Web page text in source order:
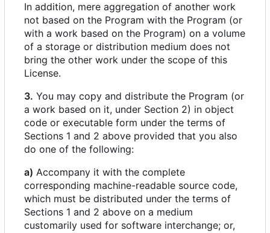
In addition, mere aggregation of another work
not based on the Program with the Program (or
with a work based on the Program) on a volume
of a storage or distribution medium does not
bring the other work under the scope of this
License.
3. You may copy and distribute the Program (or
a work based on it, under Section 2) in object
code or executable form under the terms of
Sections 1 and 2 above provided that you also
do one of the following:
a) Accompany it with the complete
corresponding machine-readable source code,
which must be distributed under the terms of
Sections 1 and 2 above on a medium
customarily used for software interchange; or,